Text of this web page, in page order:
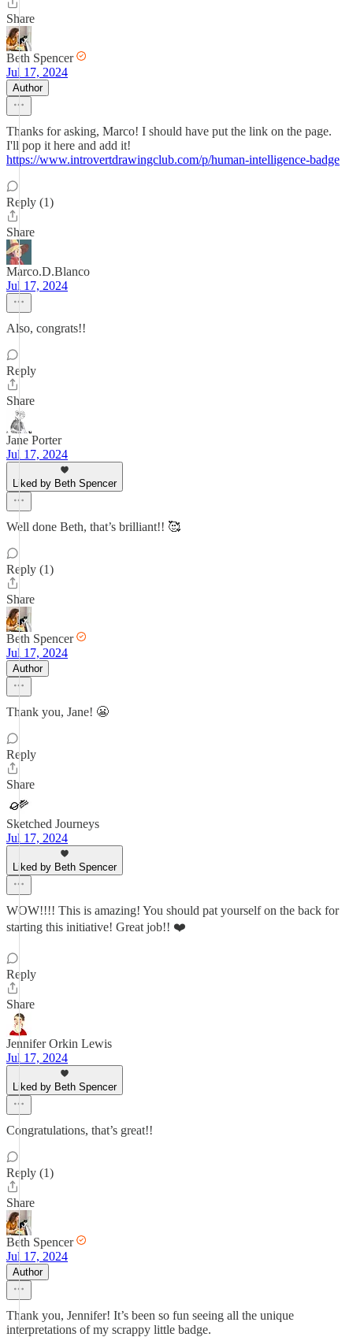
Share
Beth Spencer
Jul 17, 2024
Author
Thanks for asking, Marco! I should have put the link on the page.
I'll pop it here and add it!
https://www.introvertdrawingclub.com/p/human-intelligence-badge
Reply (1)
Share
Marco.D.Blanco
Jul 17, 2024
Also, congrats!!
Reply
Share
Jane Porter
Jul 17, 2024
Liked by Beth Spencer
Well done Beth, that’s brilliant!! 🥰
Reply (1)
Share
Beth Spencer
Jul 17, 2024
Author
Thank you, Jane! 😬
Reply
Share
Sketched Journeys
Jul 17, 2024
Liked by Beth Spencer
WOW!!!! This is amazing! You should pat yourself on the back for
starting this initiative! Great job!! ❤️
Reply
Share
Jennifer Orkin Lewis
Jul 17, 2024
Liked by Beth Spencer
Congratulations, that’s great!!
Reply (1)
Share
Beth Spencer
Jul 17, 2024
Author
Thank you, Jennifer! It’s been so fun seeing all the unique
interpretations of my scrappy little badge.